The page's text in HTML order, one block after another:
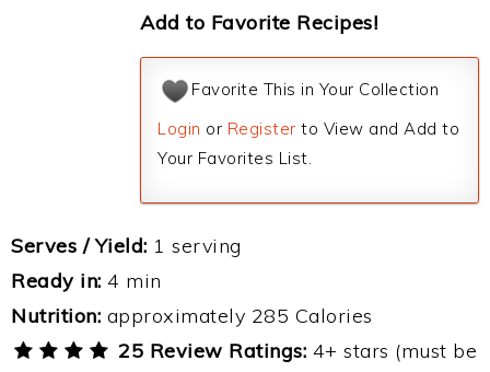
Add to Favorite Recipes!
Favorite This in Your Collection
Login or Register to View and Add to
Your Favorites List.
Serves / Yield: 1 serving
Ready in: 4 min
Nutrition: approximately 285 Calories
25 Review Ratings: 4+ stars (must be